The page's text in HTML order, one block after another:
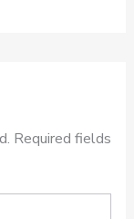
Required fields